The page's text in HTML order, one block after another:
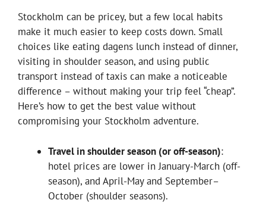
Stockholm can be pricey, but a few local habits
make it much easier to keep costs down. Small
choices like eating dagens lunch instead of dinner,
visiting in shoulder season, and using public
transport instead of taxis can make a noticeable
difference – without making your trip feel “cheap”.
Here’s how to get the best value without
compromising your Stockholm adventure.
Travel in shoulder season (or off-season):
hotel prices are lower in January-March (off-
season), and April-May and September–
October (shoulder seasons).